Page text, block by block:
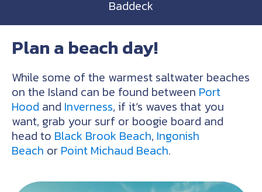
Baddeck
Plan a beach day!
While some of the warmest saltwater beaches
on the Island can be found between Port
Hood and Inverness, if it’s waves that you
want, grab your surf or boogie board and
head to Black Brook Beach, Ingonish
Beach or Point Michaud Beach.